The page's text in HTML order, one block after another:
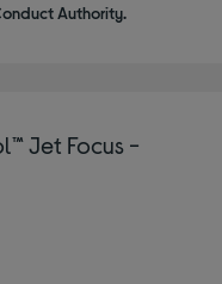
Authority.
Jet Focus -